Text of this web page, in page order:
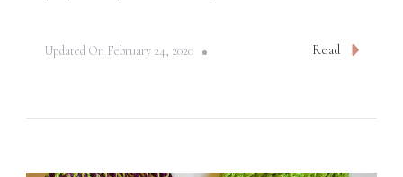
Updated On February 24, 2020 Read